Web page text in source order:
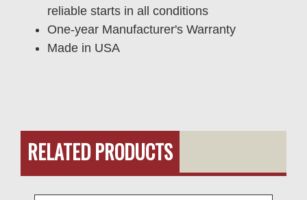
reliable starts in all conditions
One-year Manufacturer's Warranty
Made in USA
RELATED PRODUCTS